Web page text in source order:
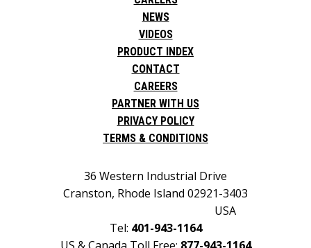
NEWS
VIDEOS
PRODUCT INDEX
CONTACT
CAREERS
PARTNER WITH US
PRIVACY POLICY
TERMS & CONDITIONS
36 Western Industrial Drive
Cranston, Rhode Island 02921-3403
USA
Tel: 401-943-1164